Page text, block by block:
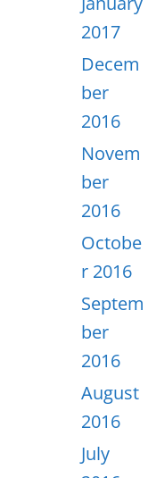
2017
Decem
ber
2016
Novem
ber
2016
Octobe
r 2016
Septem
ber
2016
August
2016
July